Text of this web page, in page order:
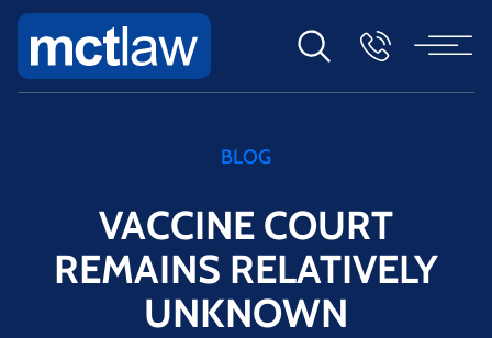
BLOG
VACCINE COURT
REMAINS RELATIVELY
UNKNOWN